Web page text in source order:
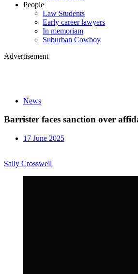
People
Law Students
Early career lawyers
In memoriam
Suburban Cowboy
Advertisement
News
Barrister faces sanction over
17 June 2025
Sally Crosswell